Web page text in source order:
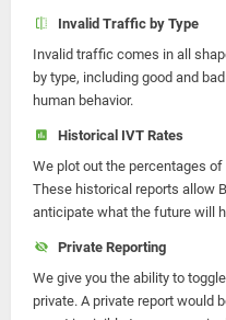
Invalid Traffic by Type
Invalid traffic comes in all
by type, including good and
human behavior.
Historical IVT Rates
We plot out the percentages
These historical reports allow
anticipate what the future will
Private Reporting
We give you the ability to
private. A private report would